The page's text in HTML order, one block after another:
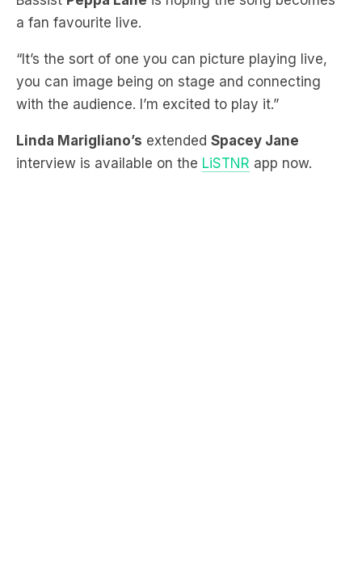
“It’s the sort of one you can picture playing live,
you can image being on stage and connecting
with the audience. I’m excited to play it.”
Linda Marigliano’s extendedSpacey Jane
interview is available on the LiSTNRapp now.